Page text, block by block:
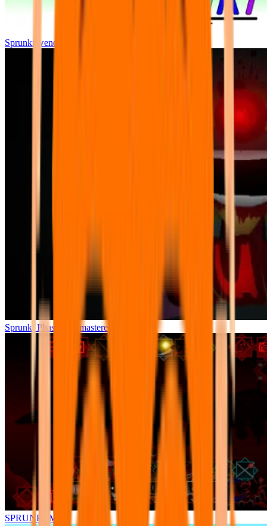
Sprunki wenda all phase
Sprunki Phase 7 Remastered
SPRUNKI.MSI